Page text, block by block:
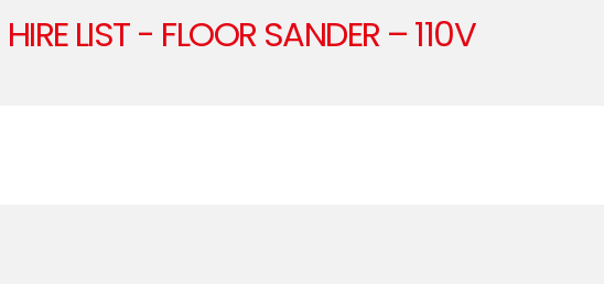
HIRE LIST - FLOOR SANDER – 110V